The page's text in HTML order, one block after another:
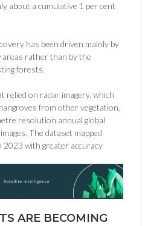
about a cumulative 1 per cent
has been driven mainly by
areas rather than by the
forests.
relied on radar imagery, which
from other vegetation,
resolution annual global
The dataset mapped
with greater accuracy
ARE BECOMING